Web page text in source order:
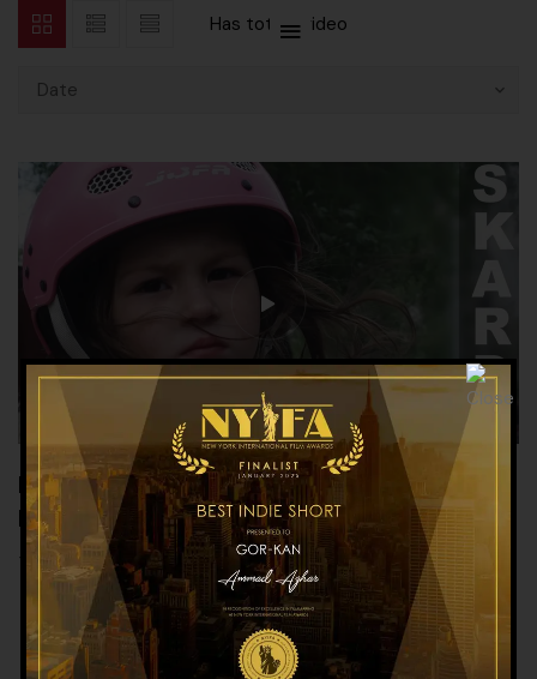
Has total1 video
Date
PROMO LAUNCH OF THE WORLD CLASS
DOCUMENTARY ON SKARDU
TEASER